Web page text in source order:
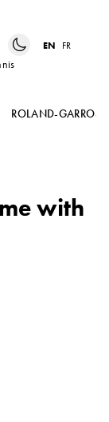
EN FR
ROLAND-GARROS
with